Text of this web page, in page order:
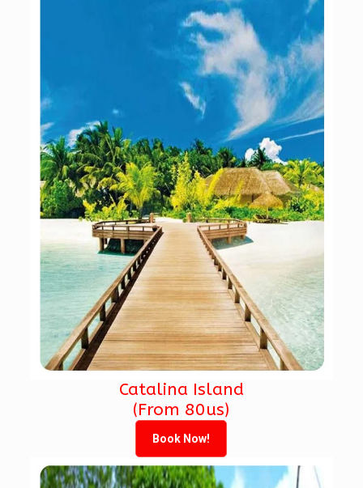
Catalina Island
(From 80us)
Book Now!